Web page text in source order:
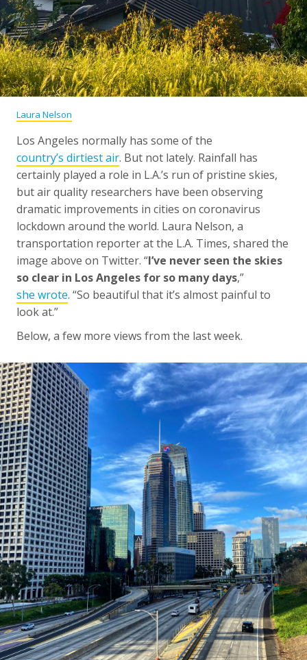
Laura Nelson
Los Angeles normally has some of the
country’s dirtiest air. But not lately. Rainfall has
certainly played a role in L.A.’s run of pristine skies,
but air quality researchers have been observing
dramatic improvements in cities on coronavirus
lockdown around the world. Laura Nelson, a
transportation reporter at the L.A. Times, shared the
image above on Twitter. “I’ve never seen the skies
so clear in Los Angeles for so many days,”
she wrote. “So beautiful that it’s almost painful to
look at.”
Below, a few more views from the last week.